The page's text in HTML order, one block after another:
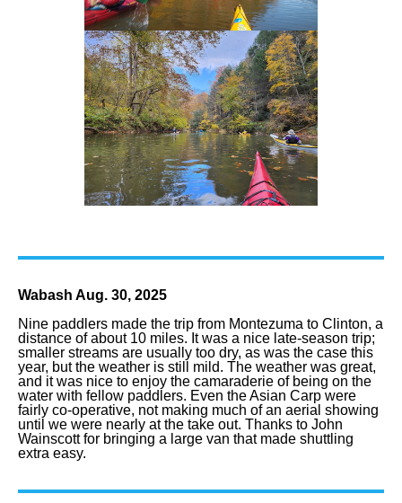
Wabash Aug. 30, 2025
Nine paddlers made the trip from Montezuma to Clinton, a
distance of about 10 miles. It was a nice late-season trip;
smaller streams are usually too dry, as was the case this
year, but the weather is still mild. The weather was great,
and it was nice to enjoy the camaraderie of being on the
water with fellow paddlers. Even the Asian Carp were
fairly co-operative, not making much of an aerial showing
until we were nearly at the take out. Thanks to John
Wainscott for bringing a large van that made shuttling
extra easy.